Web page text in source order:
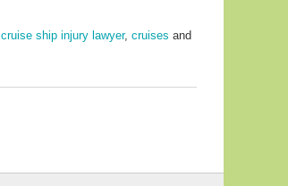
cruise ship injury lawyer, cruises and